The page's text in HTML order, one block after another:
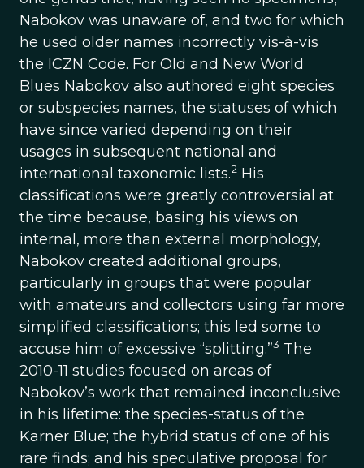
Nabokov was unaware of, and two for which
he used older names incorrectly vis-à-vis
the ICZN Code. For Old and New World
Blues Nabokov also authored eight species
or subspecies names, the statuses of which
have since varied depending on their
usages in subsequent national and
international taxonomic lists.2 His
classifications were greatly controversial at
the time because, basing his views on
internal, more than external morphology,
Nabokov created additional groups,
particularly in groups that were popular
with amateurs and collectors using far more
simplified classifications; this led some to
accuse him of excessive “splitting.”3 The
2010-11 studies focused on areas of
Nabokov’s work that remained inconclusive
in his lifetime: the species-status of the
Karner Blue; the hybrid status of one of his
rare finds; and his speculative proposal for